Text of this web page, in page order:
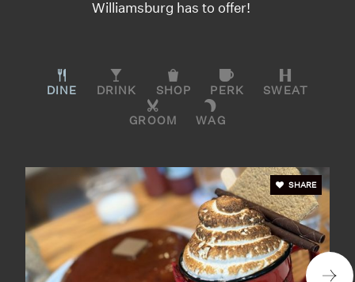
Williamsburg has to offer!
DINE DRINK SHOP PERK
SWEAT
GROOM
WAG
SHARE